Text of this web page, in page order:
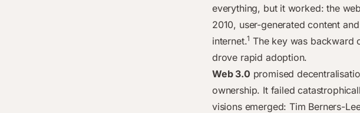
everything, but it worked: the
2010, user-generated content
internet.1 The key was backward
drove rapid adoption.
Web 3.0 promised
ownership. It failed
visions emerged: Tim Berners-